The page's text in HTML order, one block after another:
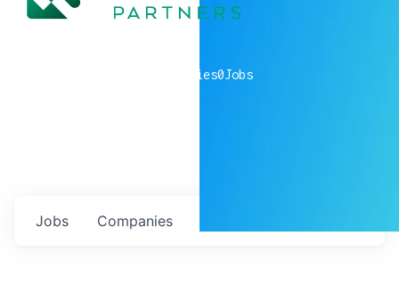
companies0Jobs
Jobs Companies